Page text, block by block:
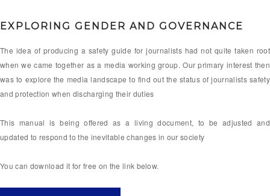
EXPLORING GENDER AND GOVERNANCE
The idea of producing a safety guide for journalists had not quite taken root
when we came together as a media working group. Our primary interest then
was to explore the media landscape to find out the status of journalists safety
and protection when discharging their duties
This manual is being offered as a living document, to be adjusted and
updated to respond to the inevitable changes in our society
You can download it for free on the link below.